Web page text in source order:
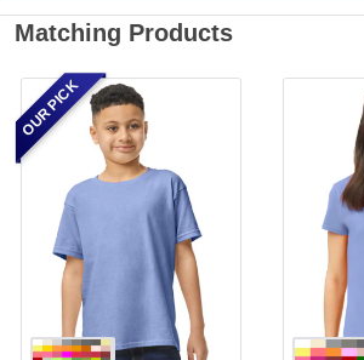
Matching Products
OUR PICK